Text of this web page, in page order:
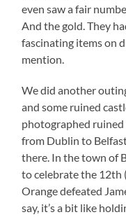
even saw a fair
And the gold. They
fascinating items on
mention.
We did another
and some ruined
photographed
from Dublin to
there. In the town of
to celebrate the 12th
Orange defeated
say, it’s a bit like